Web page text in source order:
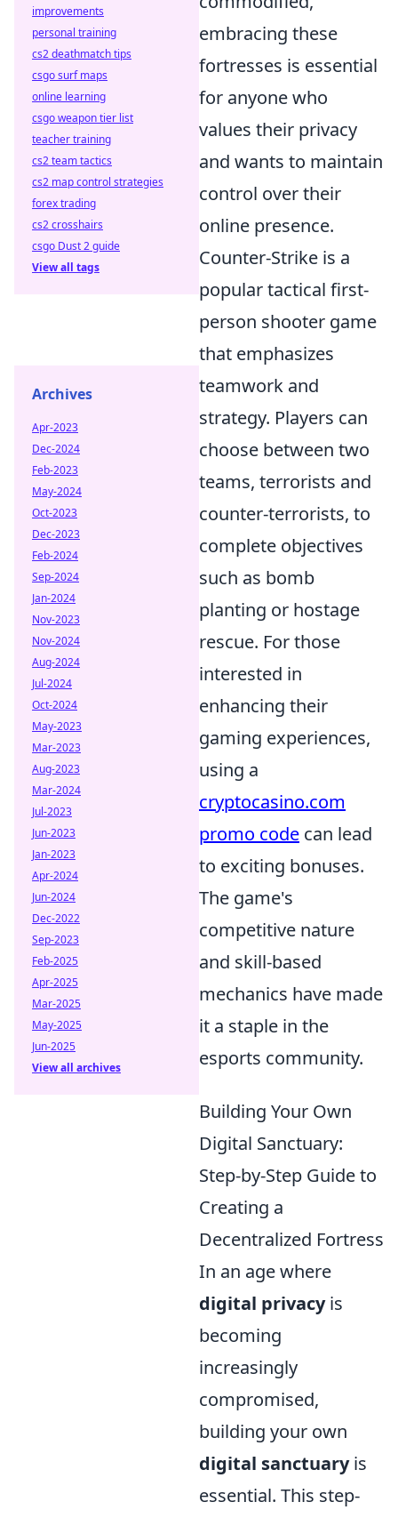
embracing these
fortresses is essential
for anyone who
values their privacy
and wants to maintain
control over their
online presence.
Counter-Strike is a
popular tactical first-
person shooter game
that emphasizes
teamwork and
strategy. Players can
choose between two
teams, terrorists and
counter-terrorists, to
complete objectives
such as bomb
planting or hostage
rescue. For those
interested in
enhancing their
gaming experiences,
using a
cryptocasino.com
promo code can lead
to exciting bonuses.
The game's
competitive nature
and skill-based
mechanics have made
it a staple in the
esports community.
Building Your Own
Digital Sanctuary:
Step-by-Step Guide to
Creating a
Decentralized Fortress
In an age where
digital privacyis
becoming
increasingly
compromised,
building your own
digital sanctuaryis
essential. This step-
improvements
personal training
cs2 deathmatch tips
csgo surf maps
online learning
csgo weapon tier list
teacher training
cs2 team tactics
cs2 map control strategies
forex trading
cs2 crosshairs
csgo Dust 2 guide
View all tags
Archives
Apr-2023
Dec-2024
Feb-2023
May-2024
Oct-2023
Dec-2023
Feb-2024
Sep-2024
Jan-2024
Nov-2023
Nov-2024
Aug-2024
Jul-2024
Oct-2024
May-2023
Mar-2023
Aug-2023
Mar-2024
Jul-2023
Jun-2023
Jan-2023
Apr-2024
Jun-2024
Dec-2022
Sep-2023
Feb-2025
Apr-2025
Mar-2025
May-2025
Jun-2025
View all archives